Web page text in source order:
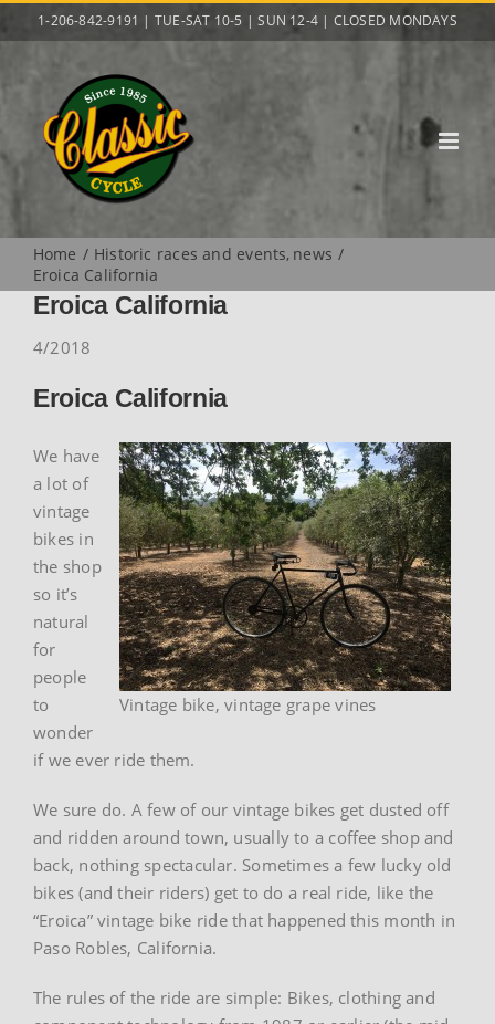
to
1-206-842-9191 | TUE-SAT 10-5 | SUN 12-4 | CLOSED MONDAYS
Home Historic races and events news
Eroica California
Eroica California
4/2018
Eroica California
Vintage bike, vintage grape vines
We have
a lot of
vintage
bikes in
the shop
so it’s
natural
for
people
to
wonder
if we ever ride them.
We sure do. A few of our vintage bikes get dusted off
and ridden around town, usually to a coffee shop and
back, nothing spectacular. Sometimes a few lucky old
bikes (and their riders) get to do a real ride, like the
“Eroica” vintage bike ride that happened this month in
Paso Robles, California.
The rules of the ride are simple: Bikes, clothing and